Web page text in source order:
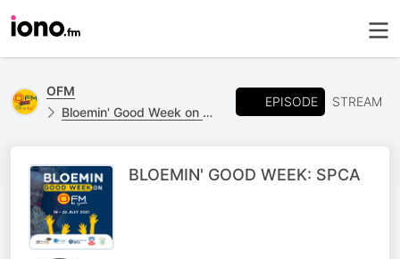
OFM
Bloemin' Good Week on OFM
EPISODE STREAM
BLOEMIN' GOOD WEEK: SPCA